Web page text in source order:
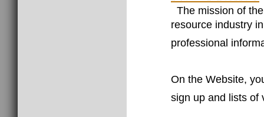
The mission of
resource industry
professional
On the Website,
sign up and lists of